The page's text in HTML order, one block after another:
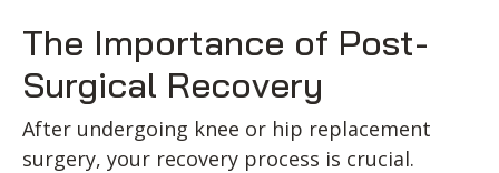
The Importance of Post-
Surgical Recovery
After undergoing knee or hip replacement
surgery, your recovery process is crucial.